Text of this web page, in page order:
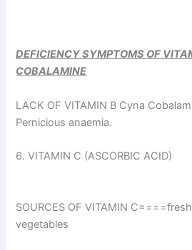
DEFICIENCY SYMPTOMS OF
COBALAMINE
LACK OF VITAMIN B Cyna
Pernicious anaemia.
6. VITAMIN C (ASCORBIC ACID)
SOURCES OF VITAMIN
vegetables